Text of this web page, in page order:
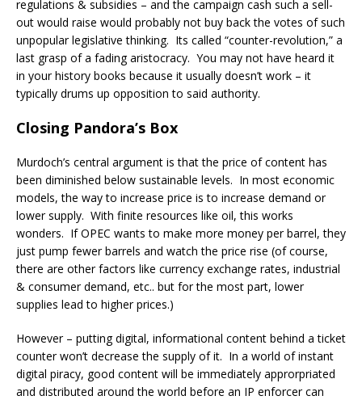
regulations & subsidies – and the campaign cash such a sell-
out would raise would probably not buy back the votes of such
unpopular legislative thinking. Its called “counter-revolution,” a
last grasp of a fading aristocracy. You may not have heard it
in your history books because it usually doesn’t work – it
typically drums up opposition to said authority.
Closing Pandora’s Box
Murdoch’s central argument is that the price of content has
been diminished below sustainable levels. In most economic
models, the way to increase price is to increase demand or
lower supply. With finite resources like oil, this works
wonders. If OPEC wants to make more money per barrel, they
just pump fewer barrels and watch the price rise (of course,
there are other factors like currency exchange rates, industrial
& consumer demand, etc.. but for the most part, lower
supplies lead to higher prices.)
However – putting digital, informational content behind a ticket
counter won’t decrease the supply of it. In a world of instant
digital piracy, good content will be immediately approrpriated
and distributed around the world before an IP enforcer can